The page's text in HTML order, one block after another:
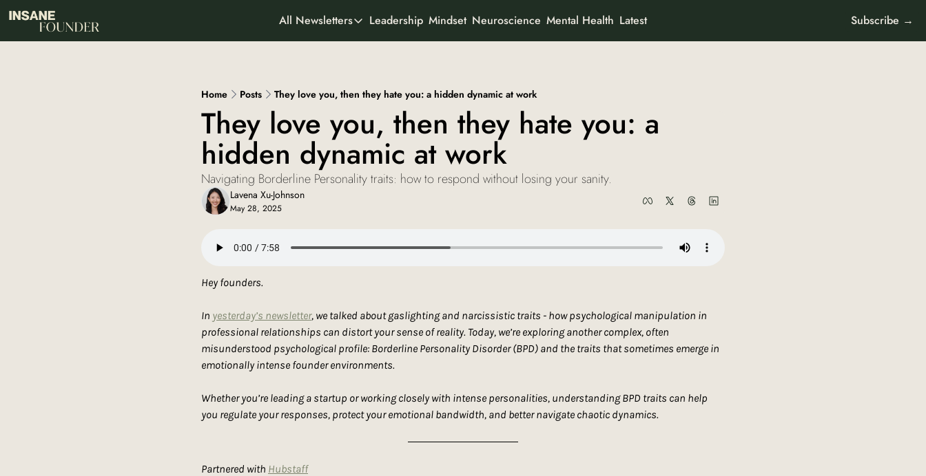
About
Who We Are
All Newsletters
All Newsletters
AI Odyssey
AI founder stories
Curious Creator
Creator stories
Ad-To-Cart
Leadership Mindset Neuroscience Mental Health Latest Subscribe →
Home Posts They love you, then they hate you: a hidden dynamic at work
They love you, then they hate you: a
hidden dynamic at work
Navigating Borderline Personality traits: how to respond without losing your sanity.
Lavena Xu-Johnson
May 28, 2025
Hey founders.
In yesterday’s newsletter, we talked about gaslighting and narcissistic traits - how psychological manipulation in
professional relationships can distort your sense of reality. Today, we’re exploring another complex, often
misunderstood psychological profile: Borderline Personality Disorder (BPD) and the traits that sometimes emerge in
emotionally intense founder environments.
Whether you’re leading a startup or working closely with intense personalities, understanding BPD traits can help
you regulate your responses, protect your emotional bandwidth, and better navigate chaotic dynamics.
Partnered with Hubstaff